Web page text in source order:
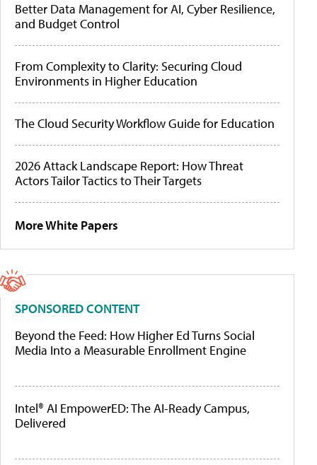
Better Data Management for AI, Cyber Resilience,
and Budget Control
From Complexity to Clarity: Securing Cloud
Environments in Higher Education
The Cloud Security Workflow Guide for Education
2026 Attack Landscape Report: How Threat
Actors Tailor Tactics to Their Targets
More White Papers
SPONSORED CONTENT
Beyond the Feed: How Higher Ed Turns Social
Media Into a Measurable Enrollment Engine
Intel® AI EmpowerED: The AI-Ready Campus,
Delivered